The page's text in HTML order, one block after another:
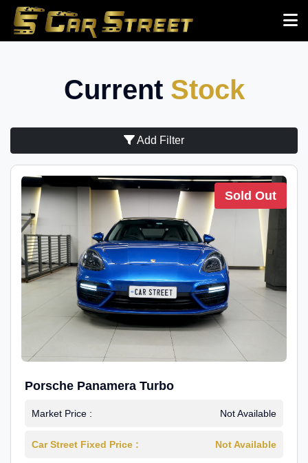
Current Stock
Add Filter
Sold Out
Porsche Panamera Turbo
Market Price : Not Available
Car Street Fixed Price : Not Available